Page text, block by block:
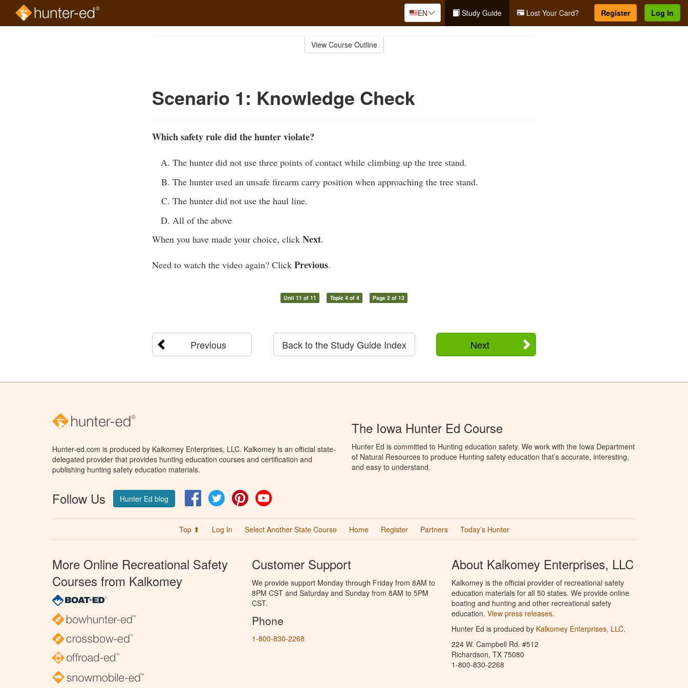
EN Study Guide Lost Your Card? Register Log In
View Course Outline
Scenario 1: Knowledge Check
Which safety rule did the hunter violate?
The hunter did not use three points of contact while climbing up the tree stand.
The hunter used an unsafe firearm carry position when approaching the tree stand.
The hunter did not use the haul line.
All of the above
When you have made your choice, click Next.
Need to watch the video again? Click Previous.
Unit 11 of 11 Topic 4 of 4 Page 2 of 13
Previous Next
Back to the Study Guide Index
Hunter-ed.com is produced by Kalkomey Enterprises, LLC. Kalkomey is an official state-
delegated provider that provides hunting education courses and certification and
publishing hunting safety education materials.
Follow Us Hunter Ed blog FacebookTwitter Pinterest
The Iowa Hunter Ed Course
Hunter Ed is committed to Hunting education safety. We work with the Iowa Department
of Natural Resources to produce Hunting safety education that’s accurate, interesting,
and easy to understand.
Top ⬆ Log In Select Another State Course Home Register Partners Today’s Hunter
More Online Recreational Safety
Courses from Kalkomey
Customer Support
We provide support Monday through Friday from 8AM to
8PM CST and Saturday and Sunday from 8AM to 5PM
CST.
Phone
1-800-830-2268
About Kalkomey Enterprises, LLC
Kalkomey is the official provider of recreational safety
education materials for all 50 states. We provide online
boating and hunting and other recreational safety
education. View press releases.
Hunter Ed is produced by Kalkomey Enterprises, LLC.
224 W. Campbell Rd. #512
Richardson, TX 75080
1-800-830-2268